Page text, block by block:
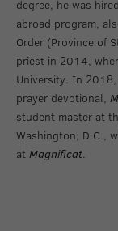
degree, he was
abroad program,
Order (Province of
priest in 2014,
University. In
prayer devotional,
student master at
Washington, D.C.,
at Magnificat.